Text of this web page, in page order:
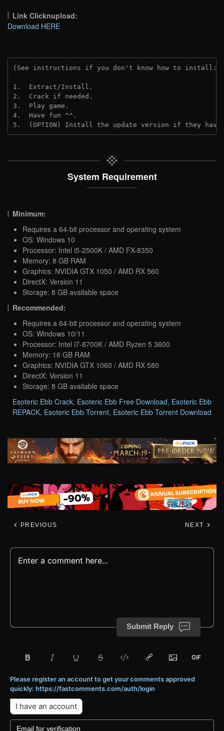
Link Clicknupload:
Download HERE
(See instructions if you don't know how to install:
1.  Extract/Install.
2.  Crack if needed.
3.  Play game.
4.  Have fun ^^.
5.  (OPTION) Install the update version if they
System Requirement
Minimum:
Requires a 64-bit processor and operating system
OS: Windows 10
Processor: Intel i5-2500K / AMD FX-8350
Memory: 8 GB RAM
Graphics: NVIDIA GTX 1050 / AMD RX 560
DirectX: Version 11
Storage: 8 GB available space
Recommended:
Requires a 64-bit processor and operating system
OS: Windows 10/11
Processor: Intel i7-8700K / AMD Ryzen 5 3600
Memory: 16 GB RAM
Graphics: NVIDIA GTX 1060 / AMD RX 580
DirectX: Version 11
Storage: 8 GB available space
Esoteric Ebb Crack, Esoteric Ebb Free Download, Esoteric Ebb
REPACK, Esoteric Ebb Torrent, Esoteric Ebb Torrent Download
PREVIOUS NEXT
Submit Reply
Please register an account to get your comments approved
quickly: https://fastcomments.com/auth/login
I have an account